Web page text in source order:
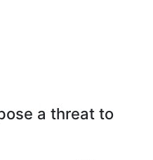
a threat to